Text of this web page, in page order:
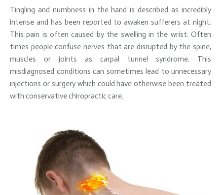
Tingling and numbness in the hand is described as incredibly
intense and has been reported to awaken sufferers at night.
This pain is often caused by the swelling in the wrist. Often
times people confuse nerves that are disrupted by the spine,
muscles or joints as carpal tunnel syndrome. This
misdiagnosed conditions can sometimes lead to unnecessary
injections or surgery which could have otherwise been treated
with conservative chiropractic care.